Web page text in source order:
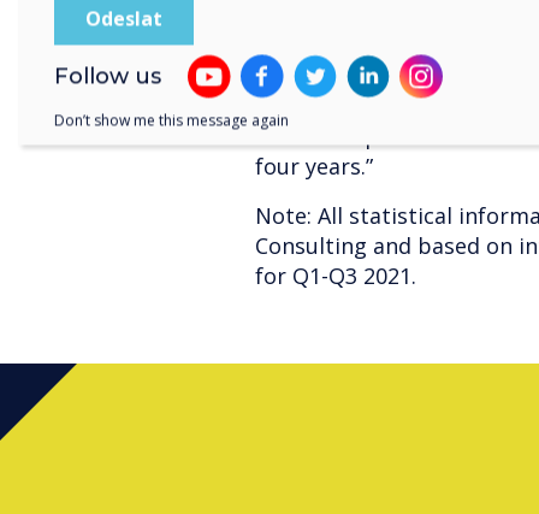
comments, “Globally,
Clevertouch solutions
which is double the
become the go-to brand
trust. Our plans are set to
four years.”
Note: All statistical
Consulting and based on
for Q1-Q3 2021.
Follow us
Don’t show me this message again